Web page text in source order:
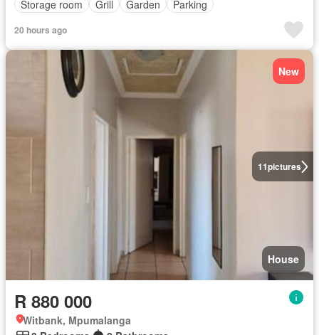
Storage room
Grill Garden Parking
20 hours ago
11pictures
New
House
R 880 000
Witbank, Mpumalanga